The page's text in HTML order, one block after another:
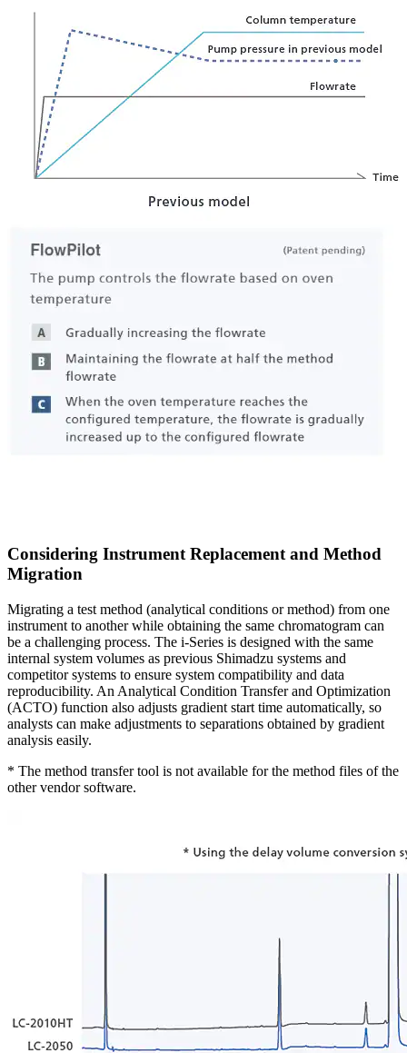
Considering Instrument Replacement and Method
Migration
Migrating a test method (analytical conditions or method) from one
instrument to another while obtaining the same chromatogram can
be a challenging process. The i-Series is designed with the same
internal system volumes as previous Shimadzu systems and
competitor systems to ensure system compatibility and data
reproducibility. An Analytical Condition Transfer and Optimization
(ACTO) function also adjusts gradient start time automatically, so
analysts can make adjustments to separations obtained by gradient
analysis easily.
* The method transfer tool is not available for the method files of the
other vendor software.